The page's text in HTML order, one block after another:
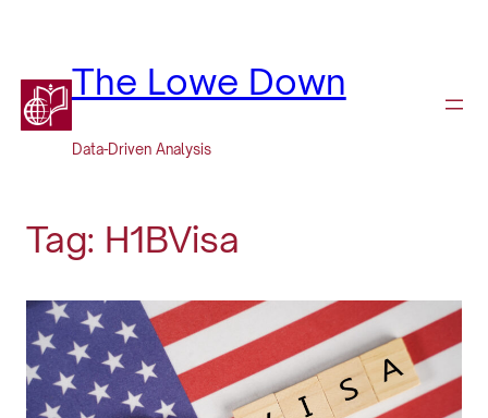
The Lowe Down
Data-Driven Analysis
Tag: H1BVisa